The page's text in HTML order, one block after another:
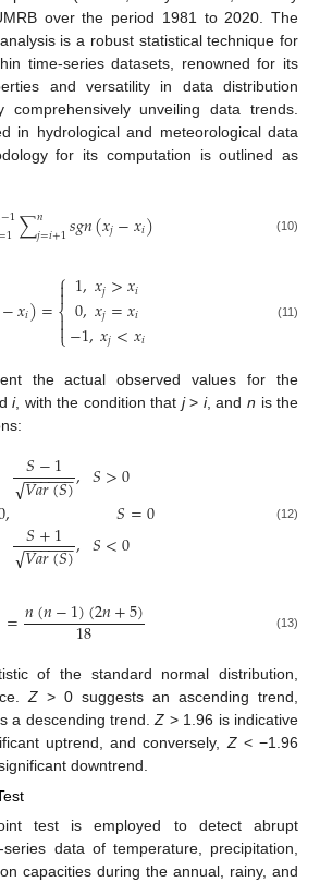
over the period 1981 to 2020. The
is a robust statistical technique for
time-series datasets, renowned for its
and versatility in data distribution
comprehensively unveiling data trends.
in hydrological and meteorological data
for its computation is outlined as
−1
1∑𝑛
𝑗=𝑖+1𝑠𝑔𝑛(𝑥𝑗−𝑥𝑖) (10)
−𝑥𝑖)=⎧
⎩
⎨


1,𝑥𝑗>𝑥𝑖
0,𝑥𝑗=𝑥𝑖
−1,𝑥𝑗<𝑥𝑖
(11)
the actual observed values for the
i, with the condition that j> i, and n is the
𝑆−1
𝑉𝑎𝑟(𝑆)
− −
−−−−
√ , 𝑆>0
, 𝑆=0
𝑆+1
𝑉𝑎𝑟(𝑆)
− −
−−−−
√ , 𝑆<0
(12)
=𝑛(𝑛−1)(2𝑛+5)
18 (13)
of the standard normal distribution,
Z > 0 suggests an ascending trend,
a descending trend.Z > 1.96 is indicative
uptrend, and conversely, Z< −1.96
downtrend.
test is employed to detect abrupt
data of temperature, precipitation,
capacities during the annual, rainy, and